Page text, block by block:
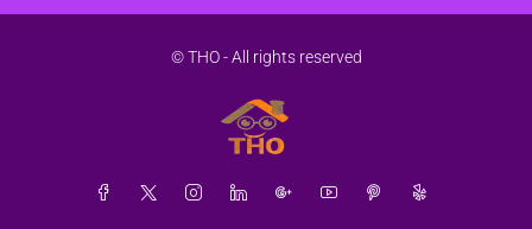
© THO - All rights reserved